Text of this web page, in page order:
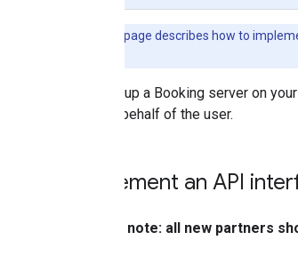
This page describes how to
Setting up a Booking server on
you on behalf of the user.
Implement an API
Please note: all new partners